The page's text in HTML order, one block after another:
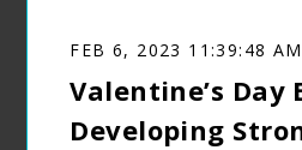
FEB 6, 2023 11:39:48
Valentine’s Day
Developing